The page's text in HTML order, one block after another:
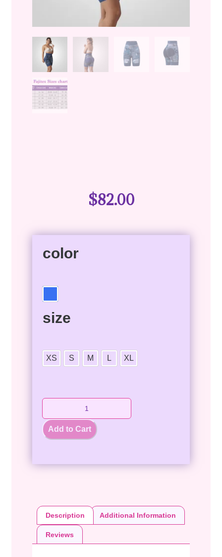
$82.00
color
size
XS S M L XL
Add to Cart
Description Additional Information
Reviews